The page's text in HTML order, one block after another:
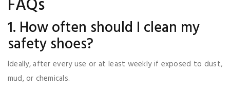
FAQs
1. How often should I clean my
safety shoes?
Ideally, after every use or at least weekly if exposed to dust,
mud, or chemicals.